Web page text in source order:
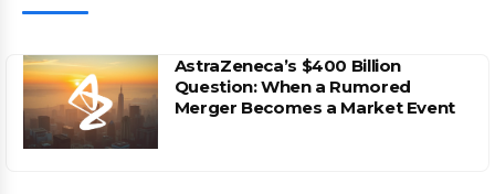
AstraZeneca’s $400 Billion
Question: When a Rumored
Merger Becomes a Market Event